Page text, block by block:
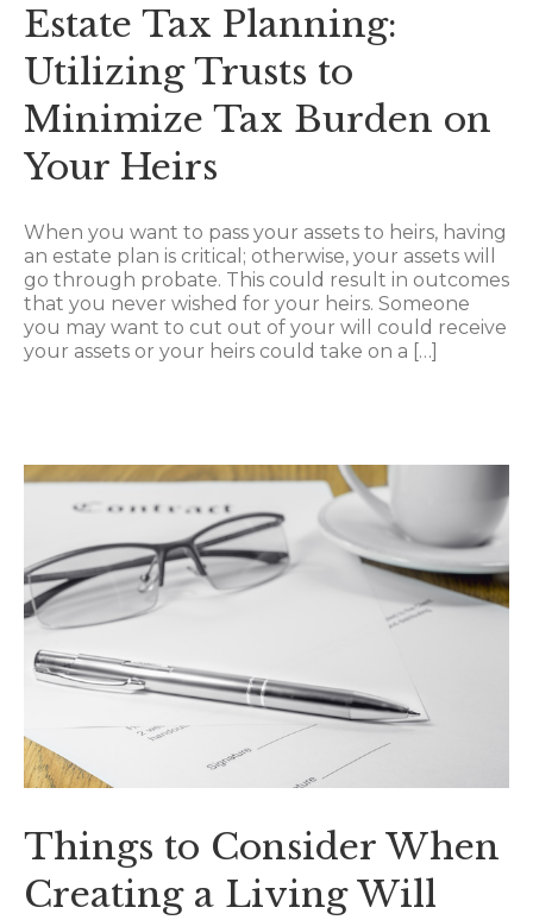
Estate Tax Planning:
Utilizing Trusts to
Minimize Tax Burden on
Your Heirs
When you want to pass your assets to heirs, having
an estate plan is critical; otherwise, your assets will
go through probate. This could result in outcomes
that you never wished for your heirs. Someone
you may want to cut out of your will could receive
your assets or your heirs could take on a […]
Things to Consider When
Creating a Living Will